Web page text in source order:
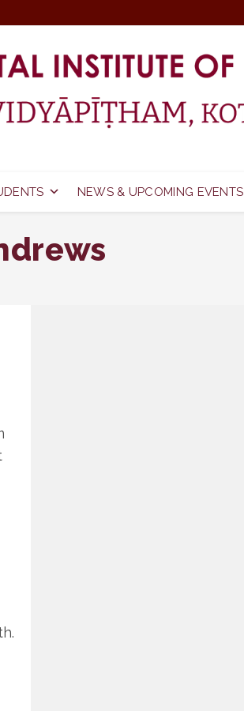
NEWS & UPCOMING EVENTS